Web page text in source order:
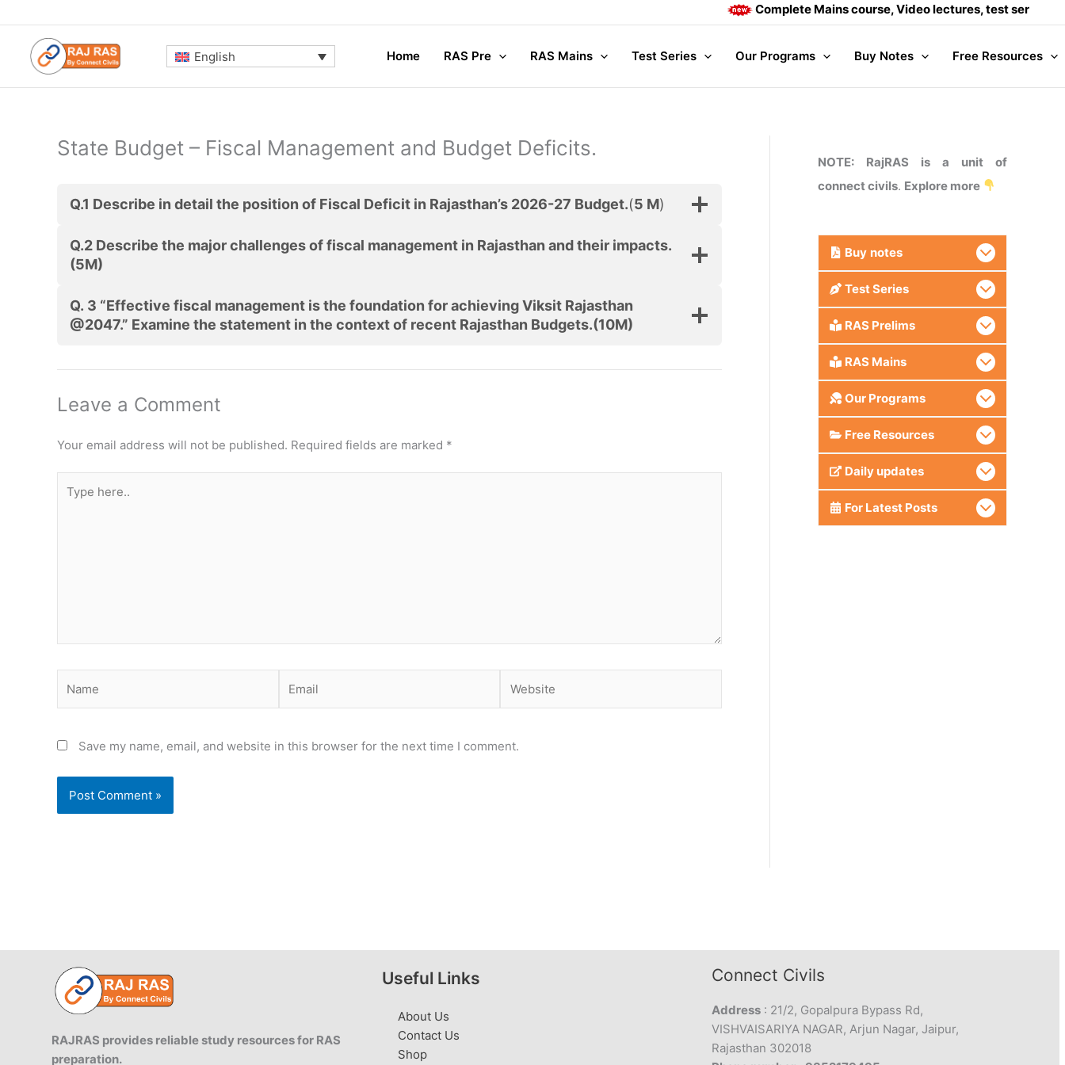
to
content
Complete Mains course, Video lectures, test series and
English Home RAS Pre RAS Mains Test Series Our Programs Buy Notes Free Resources
State Budget – Fiscal Management and Budget Deficits.
Q.1 Describe in detail the position of Fiscal Deficit in Rajasthan’s 2026-27 Budget.(5 M)
Q.2 Describe the major challenges of fiscal management in Rajasthan and their impacts.
(5M)
Q. 3 “Effective fiscal management is the foundation for achieving Viksit Rajasthan
@2047.” Examine the statement in the context of recent Rajasthan Budgets.(10M)
Leave a Comment
Your email address will not be published. Required fields are marked *
here..
Save my name, email, and website in this browser for the next time I comment.
NOTE: RajRAS is a unit of
connect civils. Explore more
Buy notes
Test Series
RAS Prelims
RAS Mains
Our Programs
Free Resources
Daily updates
For Latest Posts
RAJRAS provides reliable study resources for RAS
preparation.
Useful Links
About Us
Contact Us
Shop
Connect Civils
Address : 21/2, Gopalpura Bypass Rd,
VISHVAISARIYA NAGAR, Arjun Nagar, Jaipur,
Rajasthan 302018